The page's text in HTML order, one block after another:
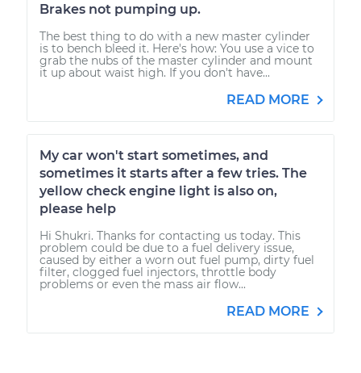
Brakes not pumping up.
The best thing to do with a new master cylinder
is to bench bleed it. Here's how: You use a vice to
grab the nubs of the master cylinder and mount
it up about waist high. If you don't have...
READ MORE
My car won't start sometimes, and
sometimes it starts after a few tries. The
yellow check engine light is also on,
please help
Hi Shukri. Thanks for contacting us today. This
problem could be due to a fuel delivery issue,
caused by either a worn out fuel pump, dirty fuel
filter, clogged fuel injectors, throttle body
problems or even the mass air flow...
READ MORE